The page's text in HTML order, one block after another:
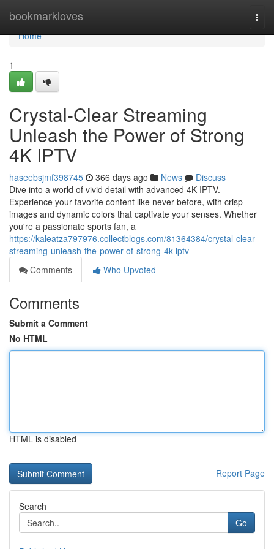
bookmarkloves
Home
Home
1
Crystal-Clear Streaming
Unleash the Power of Strong
4K IPTV
haseebsjmf398745 366 days ago News
Discuss
Dive into a world of vivid detail with advanced 4K IPTV.
Experience your favorite content like never before, with crisp
images and dynamic colors that captivate your senses. Whether
you're a passionate sports fan, a
https://kaleatza797976.collectblogs.com/81364384/crystal-clear-
streaming-unleash-the-power-of-strong-4k-iptv
Comments
Who Upvoted
Comments
Submit a Comment
No HTML
HTML is disabled
Report Page
Search
Go